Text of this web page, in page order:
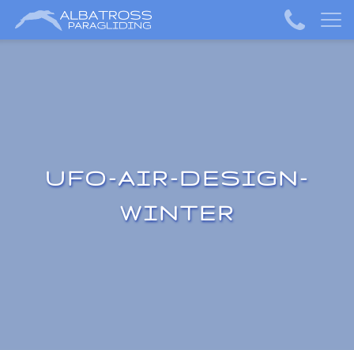
UFO-AIR-DESIGN-
WINTER